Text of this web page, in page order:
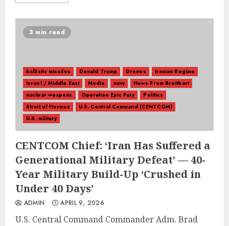
3 min read
ballistic missiles Donald Trump Drones
Iranian Regime
Israel / Middle East
Media navy
News From Breitbart
nuclear weapons
Operation Epic Fury
Politics
Strait of Hormuz
U.S. Central Command (CENTCOM)
U.S. military
CENTCOM Chief: ‘Iran Has Suffered a
Generational Military Defeat’ — 40-
Year Military Build-Up ‘Crushed in
Under 40 Days’
ADMIN APRIL 9, 2026
U.S. Central Command Commander Adm. Brad